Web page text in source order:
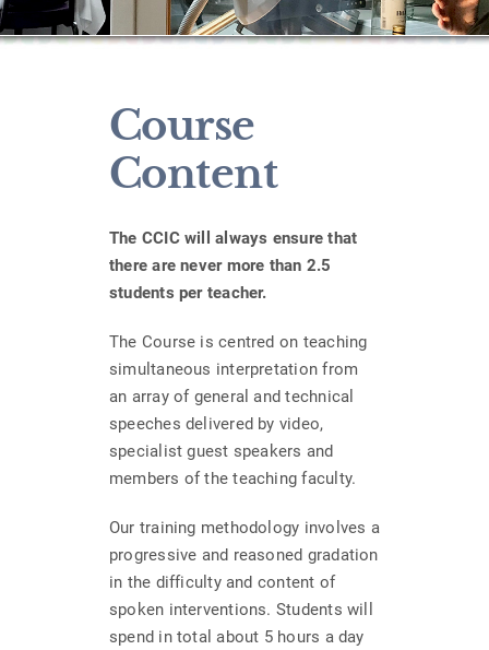
Course
Content
The CCIC will always ensure that
there are never more than 2.5
students per teacher.
The Course is centred on teaching
simultaneous interpretation from
an array of general and technical
speeches delivered by video,
specialist guest speakers and
members of the teaching faculty.
Our training methodology involves a
progressive and reasoned gradation
in the difficulty and content of
spoken interventions. Students will
spend in total about 5 hours a day